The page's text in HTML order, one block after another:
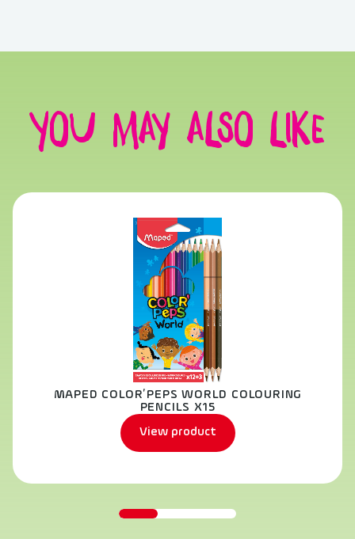
You may also like
MAPED COLOR’PEPS WORLD COLOURING
PENCILS X15
View product